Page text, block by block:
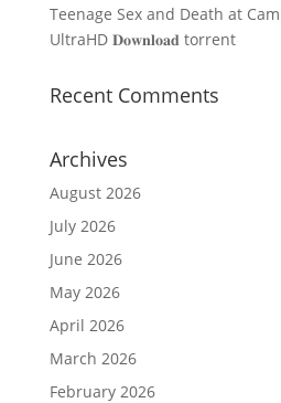
Teenage Sex and Death at
UltraHD 𝐃𝐨𝐰𝐧𝐥𝐨𝐚𝐝 torrent
Recent Comments
Archives
August 2026
July 2026
June 2026
May 2026
April 2026
March 2026
February 2026